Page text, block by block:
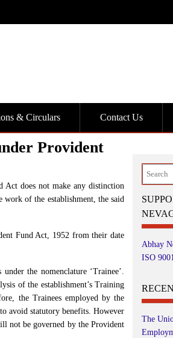
& Circulars Contact Us
Provident
does not make any distinction
of the establishment, the said
Fund Act, 1952 from their date
the nomenclature ‘Trainee’.
of the establishment’s Training
the Trainees employed by the
avoid statutory benefits. However
not be governed by the Provident
Search
Abhay
ISO
The